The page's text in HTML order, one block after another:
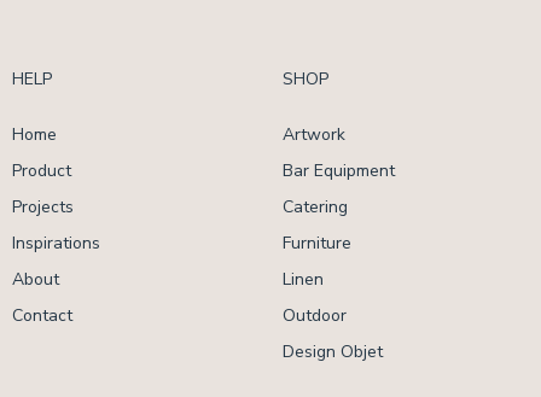
HELP
Home
Product
Projects
Inspirations
About
Contact
SHOP
Artwork
Bar Equipment
Catering
Furniture
Linen
Outdoor
Design Objet